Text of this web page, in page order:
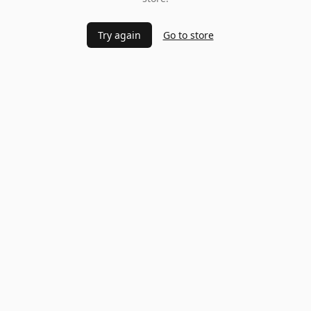
Try again Go to store